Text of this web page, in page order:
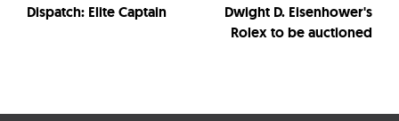
Dispatch: Elite Captain
Dwight D. Eisenhower's
Rolex to be auctioned